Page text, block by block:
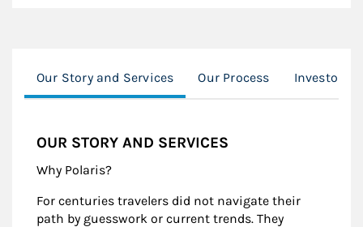
Our Story and Services Our Process Investor
OUR STORY AND SERVICES
Why Polaris?
For centuries travelers did not navigate their
path by guesswork or current trends. They